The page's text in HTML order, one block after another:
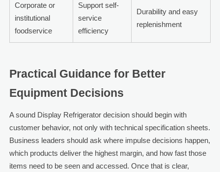
Corporate or
institutional
foodservice
Support self-
service
efficiency
Durability and easy
replenishment
Practical Guidance for Better
Equipment Decisions
A sound Display Refrigerator decision should begin with
customer behavior, not only with technical specification sheets.
Business leaders should ask where impulse decisions happen,
which products deliver the highest margin, and how fast those
items need to be seen and accessed. Once that is clear,